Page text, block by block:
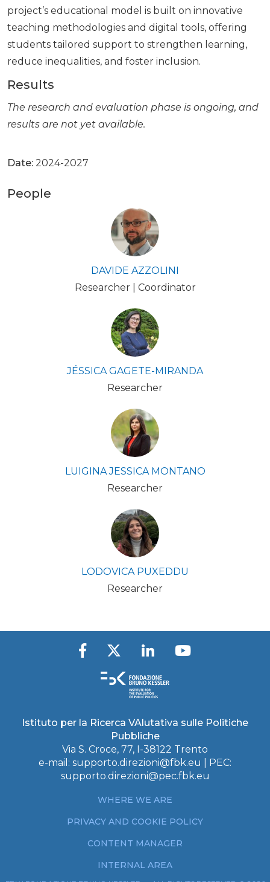
project’s educational model is built on innovative
teaching methodologies and digital tools, offering
students tailored support to strengthen learning,
reduce inequalities, and foster inclusion.
Results
The research and evaluation phase is ongoing, and
results are not yet available.
Date: 2024-2027
People
DAVIDE AZZOLINI
Researcher | Coordinator
JÉSSICA GAGETE-MIRANDA
Researcher
LUIGINA JESSICA MONTANO
Researcher
LODOVICA PUXEDDU
Researcher
Istituto per la Ricerca VAlutativa sulle Politiche
Pubbliche
Via S. Croce, 77, I-38122 Trento
e-mail: supporto.direzioni@fbk.eu
| PEC:
supporto.direzioni@pec.fbk.eu
WHERE WE ARE
PRIVACY AND COOKIE POLICY
CONTENT MANAGER
INTERNAL AREA